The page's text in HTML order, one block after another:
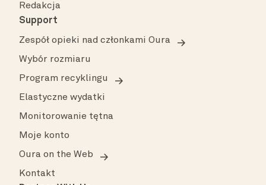
Redakcja
Support
Zespół opieki nad członkami Oura
Wybór rozmiaru
Program recyklingu
Elastyczne wydatki
Monitorowanie tętna
Moje konto
Oura on the Web
Kontakt